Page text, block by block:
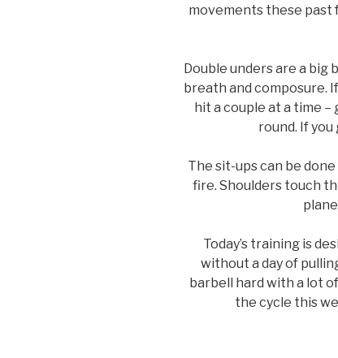
movements these past
Double unders are a big
breath and composure.
hit a couple at a time
round. If you
The sit-ups can be
fire. Shoulders touch
Today’s training is
without a day of
barbell hard with a lot
the cycle this